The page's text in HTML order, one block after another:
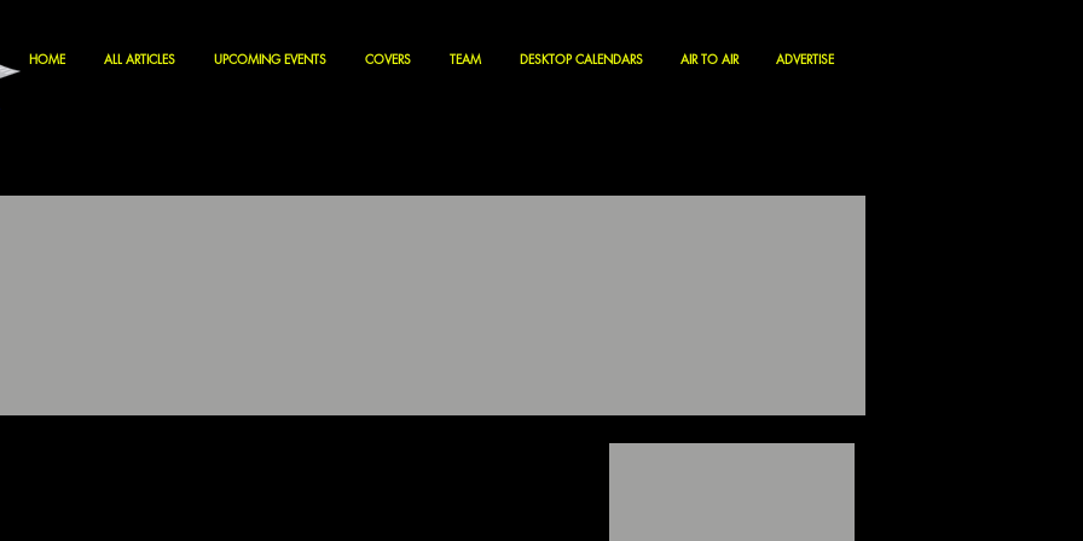
HOME ALL ARTICLES UPCOMING EVENTS COVERS TEAM DESKTOP CALENDARS AIR TO AIR ADVERTISE